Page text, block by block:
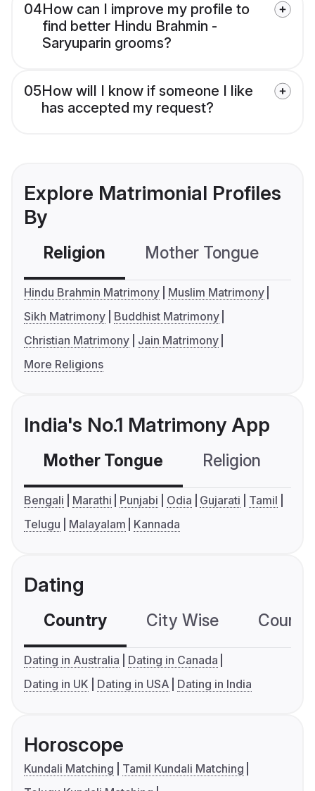
04How can I improve my profile to
find better Hindu Brahmin -
Saryuparin grooms?
05How will I know if someone I like
has accepted my request?
Explore Matrimonial Profiles
By
Religion Mother Tongue
Hindu Brahmin Matrimony
Muslim Matrimony
Sikh Matrimony
Buddhist Matrimony
Christian Matrimony
Jain Matrimony
More Religions
India's No.1 Matrimony App
Mother Tongue Religion
Bengali Marathi Punjabi Odia Gujarati
Tamil
Telugu
Malayalam Kannada
Dating
Country City Wise
Dating in Australia
Dating in Canada
Dating in UK
Dating in USA Dating in India
Horoscope
Kundali Matching
Tamil Kundali Matching